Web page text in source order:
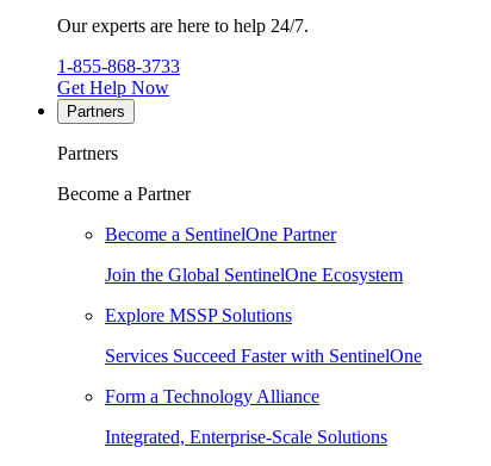
Our experts are here to help 24/7.
1-855-868-3733
Get Help Now
Partners
Partners
Become a Partner
Become a SentinelOne Partner
Join the Global SentinelOne Ecosystem
Explore MSSP Solutions
Services Succeed Faster with SentinelOne
Form a Technology Alliance
Integrated, Enterprise-Scale Solutions